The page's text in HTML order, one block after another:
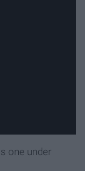
one under